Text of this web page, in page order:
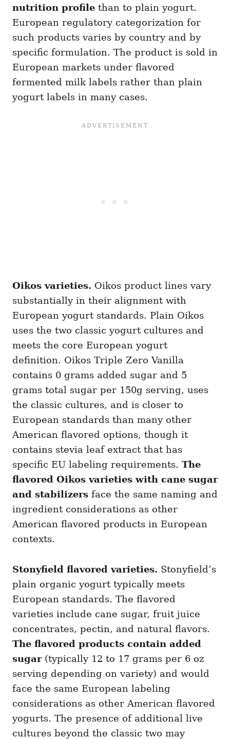
nutrition profile than to plain yogurt.
European regulatory categorization for
such products varies by country and by
specific formulation. The product is sold in
European markets under flavored
fermented milk labels rather than plain
yogurt labels in many cases.
Oikos varieties. Oikos product lines vary
substantially in their alignment with
European yogurt standards. Plain Oikos
uses the two classic yogurt cultures and
meets the core European yogurt
definition. Oikos Triple Zero Vanilla
contains 0 grams added sugar and 5
grams total sugar per 150g serving, uses
the classic cultures, and is closer to
European standards than many other
American flavored options, though it
contains stevia leaf extract that has
specific EU labeling requirements. The
flavored Oikos varieties with cane sugar
and stabilizers face the same naming and
ingredient considerations as other
American flavored products in European
contexts.
Stonyfield flavored varieties. Stonyfield’s
plain organic yogurt typically meets
European standards. The flavored
varieties include cane sugar, fruit juice
concentrates, pectin, and natural flavors.
The flavored products contain added
sugar(typically 12 to 17 grams per 6 oz
serving depending on variety) and would
face the same European labeling
considerations as other American flavored
yogurts. The presence of additional live
cultures beyond the classic two may